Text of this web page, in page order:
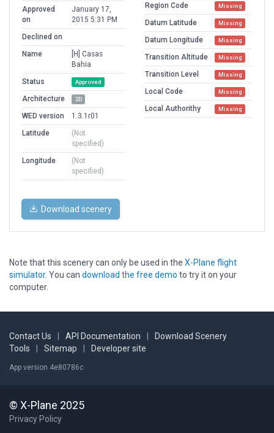
Approved
on
January 17,
2015 5:31 PM
Declined on
Name
[H] Casas
Bahia
Status
Approved
Architecture 2D
WED version
1.3.1r01
Latitude
(Not
specified)
Longitude
(Not
specified)
Region Code Missing
Datum Latitude Missing
Datum Longitude Missing
Transition Altitude Missing
Transition Level Missing
Local Code Missing
Local Authorithy Missing
Download scenery
Note that this scenery can only be used in the X-Plane flight
simulator. You can download the free demo to try it on your
computer.
Contact Us API Documentation
Download Scenery
Tools
Sitemap Developer site
App version 4e80786c
© X-Plane 2025
Privacy Policy